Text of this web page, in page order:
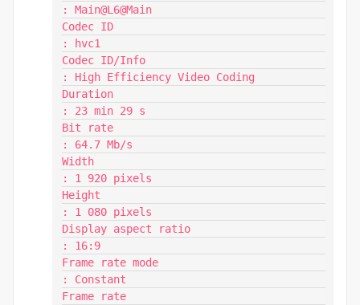
: Main@L6@Main
Codec ID
: hvc1
Codec ID/Info
: High Efficiency Video Coding
Duration
: 23 min 29 s
Bit rate
: 64.7 Mb/s
Width
: 1 920 pixels
Height
: 1 080 pixels
Display aspect ratio
: 16:9
Frame rate mode
: Constant
Frame rate